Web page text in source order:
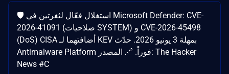
🛡️ استغلال فعّال لثغرتين في Microsoft Defender: CVE-
2026-41091 (صلاحيات SYSTEM) و CVE-2026-45498
(DoS) CISA أضافتهما لـ KEV بمهلة 3 يونيو 2026. حدّث
Antimalware Platform فوراً. 🔗 المصدر: The Hacker
News #C